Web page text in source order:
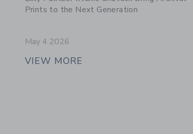
Prints to the Next Generation
May 4 2026
VIEW MORE